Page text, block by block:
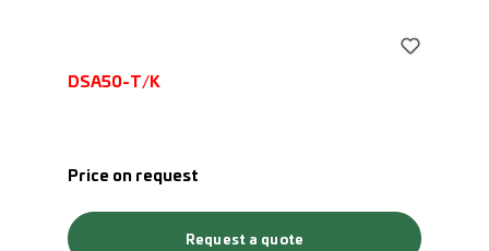
DSA50-T/K
Price on request
Request a quote